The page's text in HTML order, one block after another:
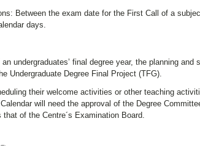
Between the exam date for the First Call of a
days.
undergraduates’ final degree year, the planning
Undergraduate Degree Final Project (TFG).
their welcome activities or other teaching
will need the approval of the Degree
of the Centre´s Examination Board.